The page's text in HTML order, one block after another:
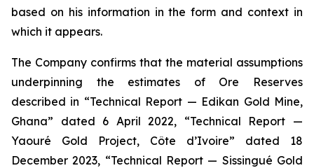
based on his information in the form and context in
which it appears.
The Company confirms that the material assumptions
underpinning the estimates of Ore Reserves
described in “Technical Report — Edikan Gold Mine,
Ghana” dated 6 April 2022, “Technical Report —
Yaouré Gold Project, Côte d’Ivoire” dated 18
December 2023, “Technical Report — Sissingué Gold